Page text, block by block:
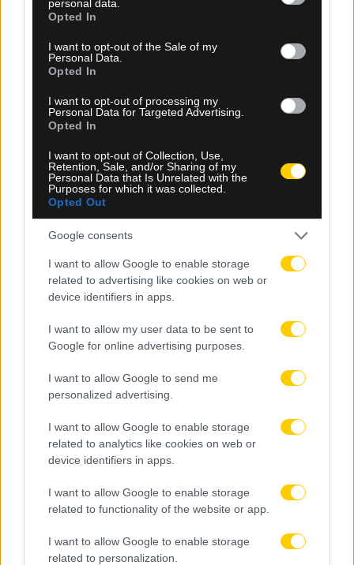
grant or deny consent to Google and its third-party tags to
use your data for below specified purposes in below Google
consent section.
personal data.
Opted In
I want to opt-out of the Sale of my
Personal Data.
Opted In
I want to opt-out of processing my
Personal Data for Targeted Advertising.
Opted In
I want to opt-out of Collection, Use,
Retention, Sale, and/or Sharing of my
Personal Data that Is Unrelated with the
Purposes for which it was collected.
Opted Out
Google consents
I want to allow Google to enable storage
related to advertising like cookies on web or
device identifiers in apps.
I want to allow my user data to be sent to
Google for online advertising purposes.
I want to allow Google to send me
personalized advertising.
I want to allow Google to enable storage
related to analytics like cookies on web or
device identifiers in apps.
I want to allow Google to enable storage
related to functionality of the website or app.
I want to allow Google to enable storage
related to personalization.
Αγία Πελαγία: Τι υποστηρίζει η αστυνομία για το
περιστατικό με τον αλλοδαπό τουρίστα